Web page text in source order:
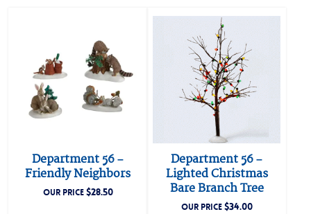
Department 56 –
Friendly Neighbors
OUR PRICE$28.50
Department 56 –
Lighted Christmas
Bare Branch Tree
OUR PRICE$34.00